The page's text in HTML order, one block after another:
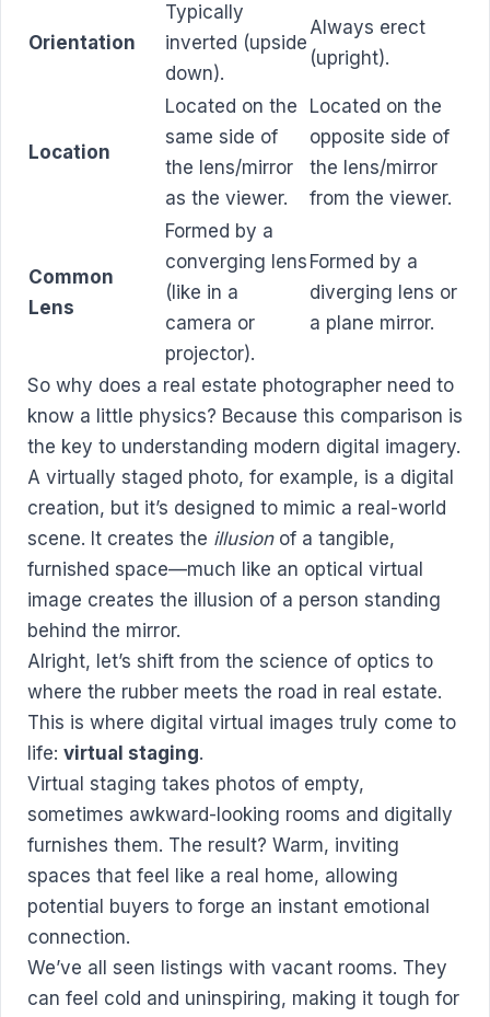
Orientation
Typically
inverted (upside
down).
Always erect
(upright).
Location
Located on the
same side of
the lens/mirror
as the viewer.
Located on the
opposite side of
the lens/mirror
from the viewer.
Common
Lens
Formed by a
converging lens
(like in a
camera or
projector).
Formed by a
diverging lens or
a plane mirror.
So why does a real estate photographer need to
know a little physics? Because this comparison is
the key to understanding modern digital imagery.
A virtually staged photo, for example, is a digital
creation, but it’s designed to mimic a real-world
scene. It creates the illusionof a tangible,
furnished space—much like an optical virtual
image creates the illusion of a person standing
behind the mirror.
Alright, let’s shift from the science of optics to
where the rubber meets the road in real estate.
This is where digital virtual images truly come to
life: virtual staging.
Virtual staging takes photos of empty,
sometimes awkward-looking rooms and digitally
furnishes them. The result? Warm, inviting
spaces that feel like a real home, allowing
potential buyers to forge an instant emotional
connection.
We’ve all seen listings with vacant rooms. They
can feel cold and uninspiring, making it tough for